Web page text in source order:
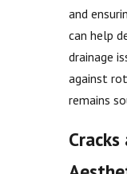
and
can help
drainage
against
remains